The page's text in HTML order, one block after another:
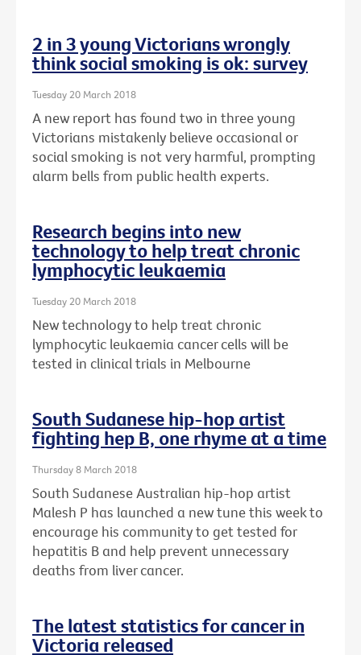
2 in 3 young Victorians wrongly
think social smoking is ok: survey
Tuesday 20 March 2018
A new report has found two in three young
Victorians mistakenly believe occasional or
social smoking is not very harmful, prompting
alarm bells from public health experts.
Research begins into new
technology to help treat chronic
lymphocytic leukaemia
Tuesday 20 March 2018
New technology to help treat chronic
lymphocytic leukaemia cancer cells will be
tested in clinical trials in Melbourne
South Sudanese hip-hop artist
fighting hep B, one rhyme at a time
Thursday 8 March 2018
South Sudanese Australian hip-hop artist
Malesh P has launched a new tune this week to
encourage his community to get tested for
hepatitis B and help prevent unnecessary
deaths from liver cancer.
The latest statistics for cancer in
Victoria released